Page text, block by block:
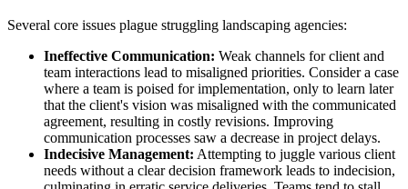
Several core issues plague struggling landscaping agencies:
Ineffective Communication: Weak channels for client and
team interactions lead to misaligned priorities. Consider a case
where a team is poised for implementation, only to learn later
that the client's vision was misaligned with the communicated
agreement, resulting in costly revisions. Improving
communication processes saw a decrease in project delays.
Indecisive Management: Attempting to juggle various client
needs without a clear decision framework leads to indecision,